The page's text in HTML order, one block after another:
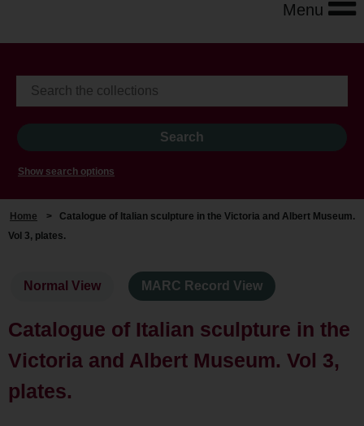
Menu
Show search options
Home > Catalogue of Italian sculpture in the Victoria and Albert Museum.
Vol 3, plates.
Normal View MARC Record View
Catalogue of Italian sculpture in the
Victoria and Albert Museum. Vol 3,
plates.